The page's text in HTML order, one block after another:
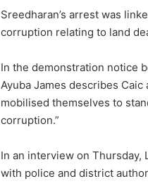
Sreedharan’s arrest was
corruption relating to land
In the demonstration notice
Ayuba James describes
mobilised themselves to
corruption.”
In an interview on
with police and district